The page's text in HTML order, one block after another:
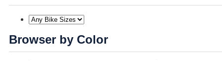
Browser by Color